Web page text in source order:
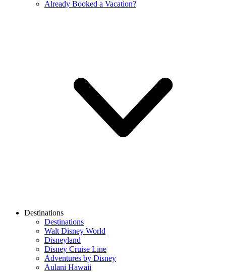
Already Booked a Vacation?
Destinations
Destinations
Walt Disney World
Disneyland
Disney Cruise Line
Adventures by Disney
Aulani Hawaii